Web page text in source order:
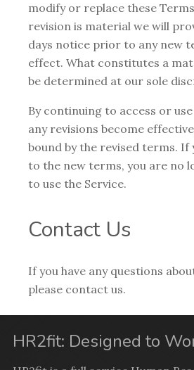
modify or replace these
revision is material we will
days notice prior to any new
effect. What constitutes a
be determined at our sole
By continuing to access or
any revisions become
bound by the revised terms. If
to the new terms, you are no
to use the Service.
Contact Us
If you have any questions
please contact us.
HR2fit: Designed to